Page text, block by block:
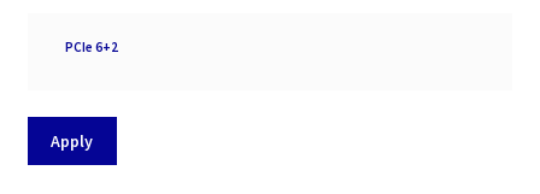
PSU
PCIe 6+2
Apply